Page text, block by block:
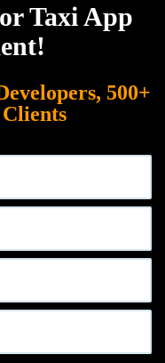
Taxi App
500+